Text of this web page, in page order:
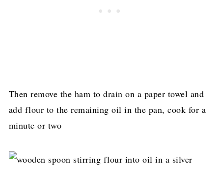
Then remove the ham to drain on a paper towel and
add flour to the remaining oil in the pan, cook for a
minute or two